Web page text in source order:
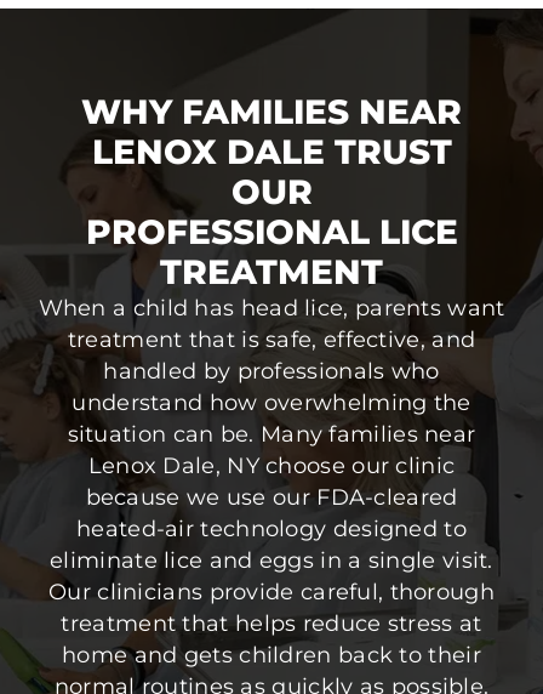
WHY FAMILIES NEAR
LENOX DALE TRUST
OUR
PROFESSIONAL LICE
TREATMENT
When a child has head lice, parents want
treatment that is safe, effective, and
handled by professionals who
understand how overwhelming the
situation can be. Many families near
Lenox Dale, NY choose our clinic
because we use our FDA-cleared
heated-air technology designed to
eliminate lice and eggs in a single visit.
Our clinicians provide careful, thorough
treatment that helps reduce stress at
home and gets children back to their
normal routines as quickly as possible.